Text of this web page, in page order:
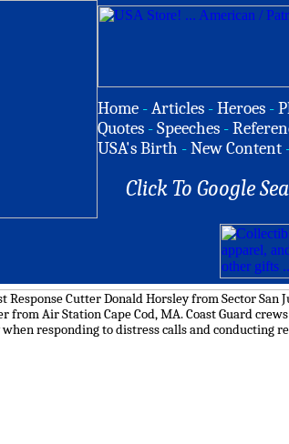
Home -Articles -Heroes -
Quotes -Speeches -
USA's Birth -New Content
Click To Google